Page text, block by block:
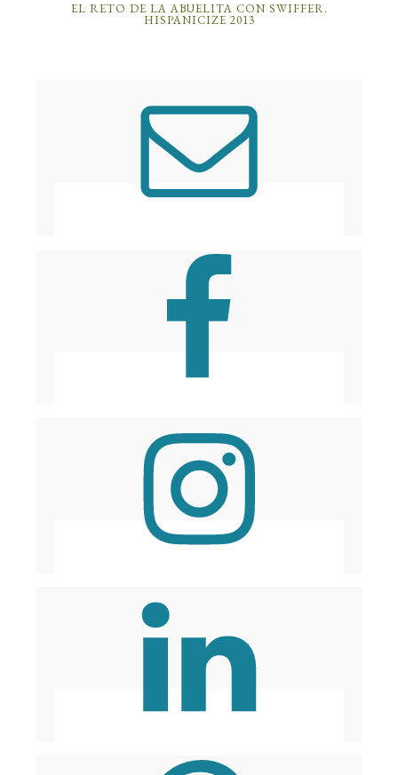
EL RETO DE LA ABUELITA CON SWIFFER.
HISPANICIZE 2013